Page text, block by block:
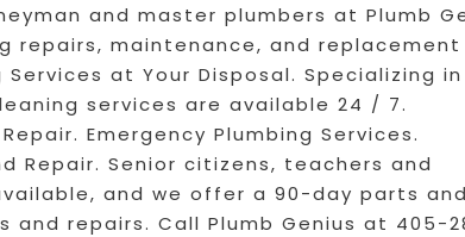
and master plumbers at Plumb
repairs, maintenance, and replacement
at Your Disposal. Specializing in
services are available 24 / 7.
Emergency Plumbing Services.
Repair. Senior citizens, teachers and
and we offer a 90-day parts and
repairs. Call Plumb Genius at 405-